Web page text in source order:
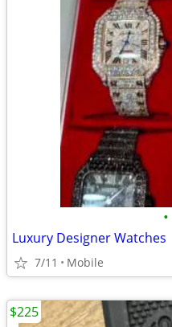
•
Luxury Designer Watches
7/11 Mobile
$225